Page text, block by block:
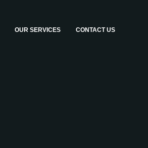
OUR SERVICES CONTACT US